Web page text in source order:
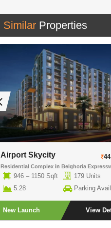
Similar Properties
Airport Skycity
Residential Complexin Belghoria
946 – 1150 Sqft
179 Units
5.28
Parking
New Launch View